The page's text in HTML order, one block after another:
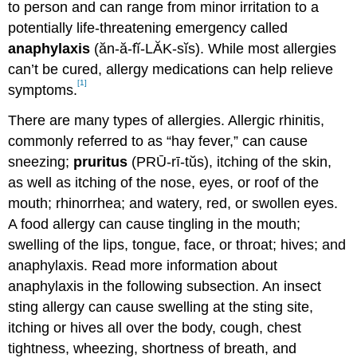
to person and can range from minor irritation to a
potentially life-threatening emergency called
anaphylaxis (ăn-ă-fĭ-LĂK-sĭs). While most allergies
can’t be cured, allergy medications can help relieve
symptoms.[1]
There are many types of allergies. Allergic rhinitis,
commonly referred to as “hay fever,” can cause
sneezing; pruritus (PRŪ-rī-tŭs), itching of the skin,
as well as itching of the nose, eyes, or roof of the
mouth; rhinorrhea; and watery, red, or swollen eyes.
A food allergy can cause tingling in the mouth;
swelling of the lips, tongue, face, or throat; hives; and
anaphylaxis. Read more information about
anaphylaxis in the following subsection. An insect
sting allergy can cause swelling at the sting site,
itching or hives all over the body, cough, chest
tightness, wheezing, shortness of breath, and